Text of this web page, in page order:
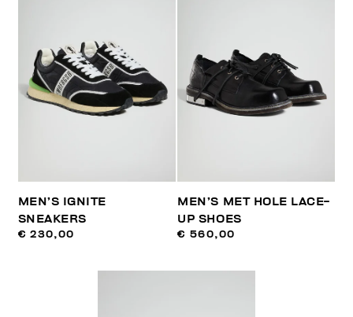
MEN’S IGNITE
SNEAKERS
€ 230,00
MEN’S MET HOLE LACE-
UP SHOES
€ 560,00